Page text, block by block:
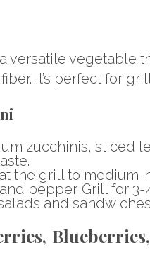
versatile vegetable
It’s perfect for
zucchinis, sliced
the grill to
pepper. Grill for
and